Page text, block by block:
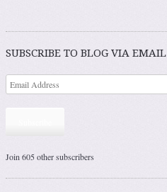
Post navigation
SUBSCRIBE TO BLOG VIA EMAIL
Join 605 other subscribers